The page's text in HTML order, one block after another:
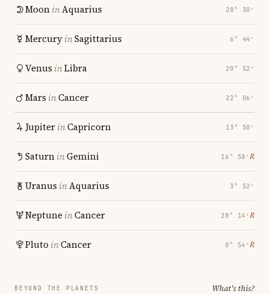
MooninAquarius 28° 30′
MercuryinSagittarius 6° 44′
Venus inLibra 20° 52′
Mars inCancer 22° 06′
JupiterinCapricorn 13° 50′
SaturninGemini 16° 58′ ℞
Uranus inAquarius 3° 52′
Neptune inCancer 28° 14′ ℞
Pluto inCancer 0° 54′ ℞
BEYOND THE PLANETS What's this?